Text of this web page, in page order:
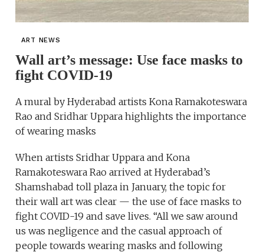
ART NEWS
Wall art’s message: Use face masks to
fight COVID-19
A mural by Hyderabad artists Kona Ramakoteswara
Rao and Sridhar Uppara highlights the importance
of wearing masks
When artists Sridhar Uppara and Kona
Ramakoteswara Rao arrived at Hyderabad’s
Shamshabad toll plaza in January, the topic for
their wall art was clear — the use of face masks to
fight COVID-19 and save lives. “All we saw around
us was negligence and the casual approach of
people towards wearing masks and following